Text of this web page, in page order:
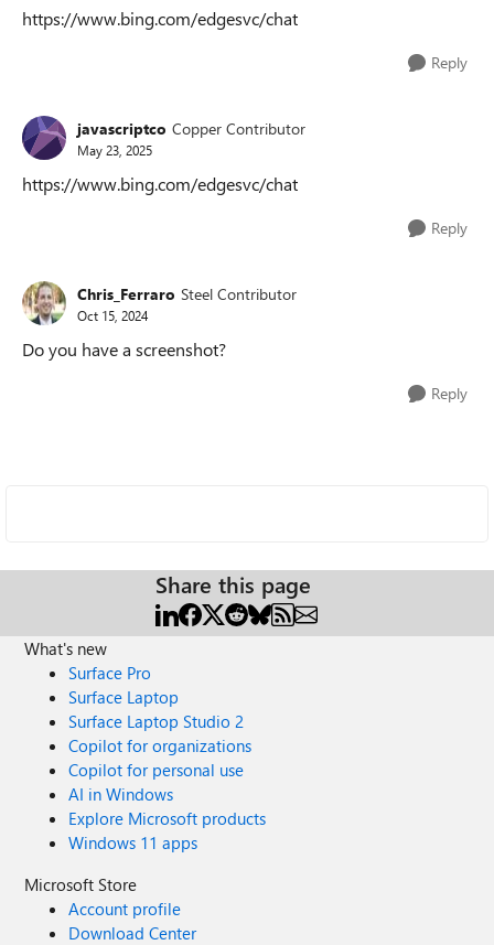
https://www.bing.com/edgesvc/chat
Reply
javascriptco Copper Contributor
May 23, 2025
https://www.bing.com/edgesvc/chat
Reply
Chris_Ferraro Steel Contributor
Oct 15, 2024
Do you have a screenshot?
Reply
Share this page
What's new
Surface Pro
Surface Laptop
Surface Laptop Studio 2
Copilot for organizations
Copilot for personal use
AI in Windows
Explore Microsoft products
Windows 11 apps
Microsoft Store
Account profile
Download Center